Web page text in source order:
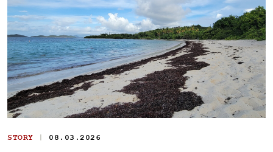
STORY | 08.03.2026